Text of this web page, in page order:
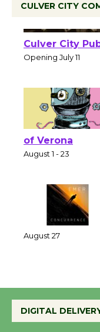
CULVER CITY
Culver City
of Verona
DIGITAL